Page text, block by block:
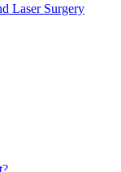
Laser Surgery